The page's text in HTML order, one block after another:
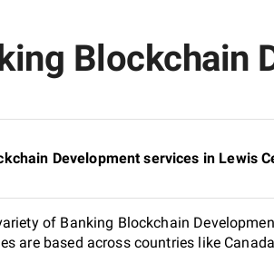
Blockchain
Development services in Lewis
of Banking Blockchain
are based across countries like